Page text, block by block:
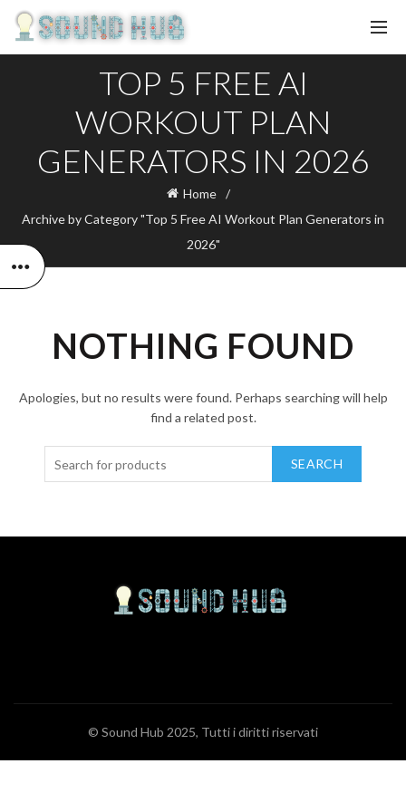
TOP 5 FREE AI
WORKOUT PLAN
GENERATORS IN 2026
Home
Archive by Category "Top 5 Free AI Workout Plan Generators in
2026"
NOTHING FOUND
Apologies, but no results were found. Perhaps searching will help
find a related post.
SEARCH
© Sound Hub 2025, Tutti i diritti riservati